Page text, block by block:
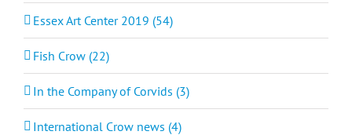
Essex Art Center 2019 (54)
Fish Crow (22)
In the Company of Corvids (3)
International Crow news (4)